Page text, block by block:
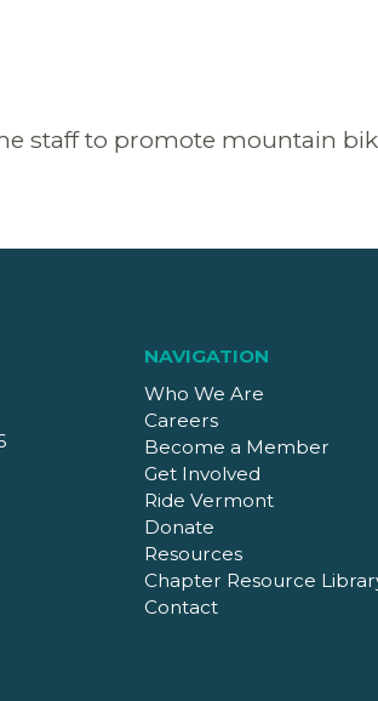
staff to promote mountain
NAVIGATION
Who We Are
Careers
Become a Member
Get Involved
Ride Vermont
Donate
Resources
Chapter Resource
Contact